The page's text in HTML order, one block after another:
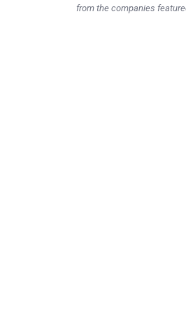
from the companies